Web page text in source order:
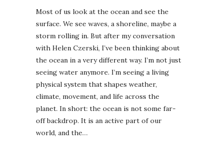
Most of us look at the ocean and see the
surface. We see waves, a shoreline, maybe a
storm rolling in. But after my conversation
with Helen Czerski, I’ve been thinking about
the ocean in a very different way. I’m not just
seeing water anymore. I’m seeing a living
physical system that shapes weather,
climate, movement, and life across the
planet. In short: the ocean is not some far-
off backdrop. It is an active part of our
world, and the…